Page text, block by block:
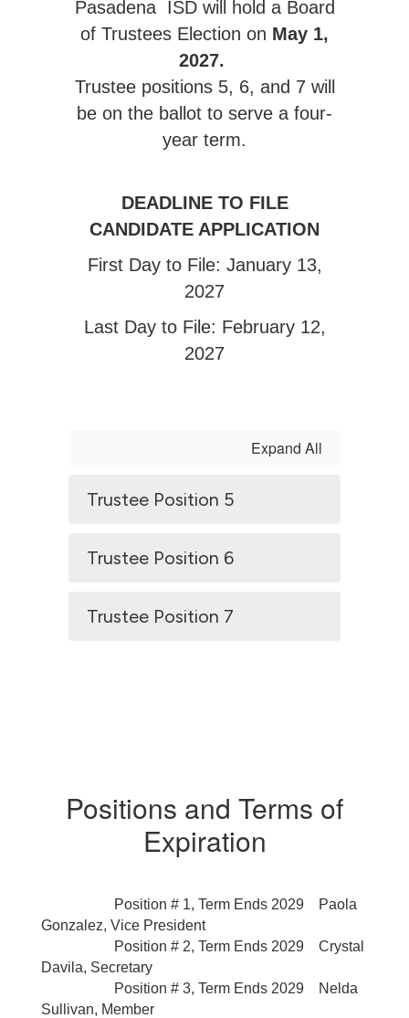
Pasadena ISD will hold a Board
of Trustees Election on May 1,
2027.
Trustee positions 5, 6, and 7 will
be on the ballot to serve a four-
year term.
DEADLINE TO FILE
CANDIDATE APPLICATION
First Day to File: January 13,
2027
Last Day to File: February 12,
2027
Expand All
Trustee Position 5
Trustee Position 6
Trustee Position 7
Positions and Terms of
Expiration
Position # 1, Term Ends 2029 Paola
Gonzalez, Vice President
Position # 2, Term Ends 2029 Crystal
Davila, Secretary
Position # 3, Term Ends 2029 Nelda
Sullivan, Member